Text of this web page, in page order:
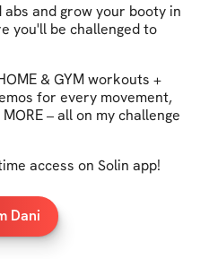
and grow your booty in
you'll be challenged to
& GYM workouts +
for every movement,
– all on my challenge
access on Solin app!
Dani